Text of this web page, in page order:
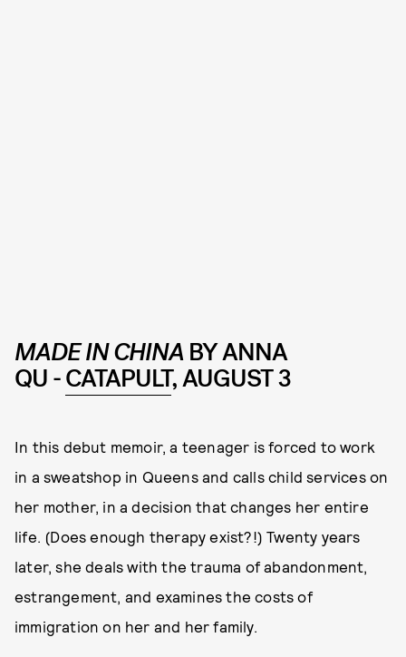
MADE IN CHINABY ANNA
QU -CATAPULT, AUGUST 3
In this debut memoir, a teenager is forced to work
in a sweatshop in Queens and calls child services on
her mother, in a decision that changes her entire
life. (Does enough therapy exist?!) Twenty years
later, she deals with the trauma of abandonment,
estrangement, and examines the costs of
immigration on her and her family.